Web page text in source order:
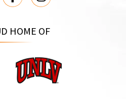
HOME OF
UNLV